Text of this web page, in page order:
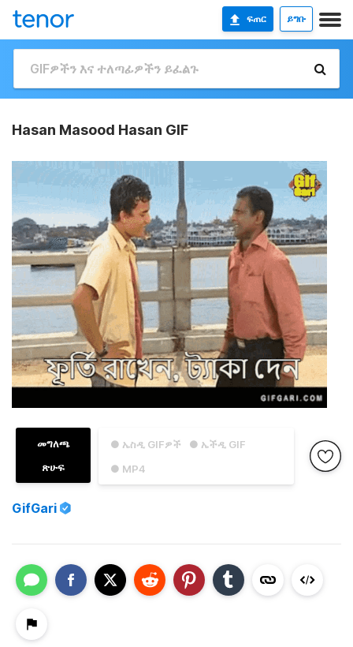
ፍጠር ይግቡ
Hasan Masood Hasan GIF
● ኤስዲ GIFዎች
● ኤችዲ GIF
● MP4
መግለጫ
ጽሁፍ
GifGari